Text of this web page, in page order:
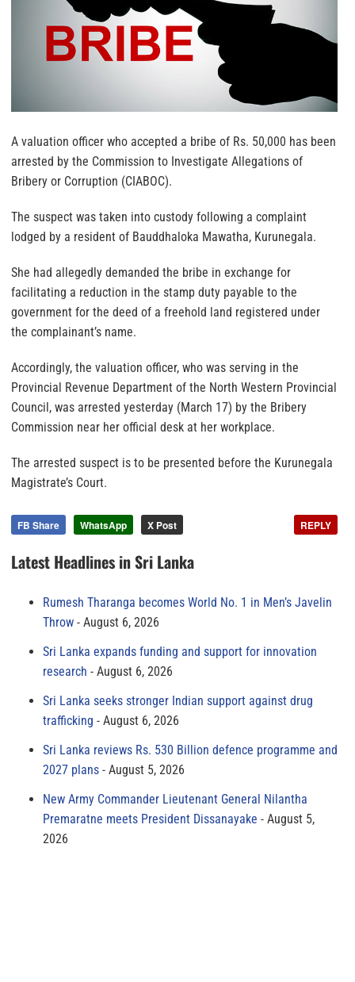
A valuation officer who accepted a bribe of Rs. 50,000 has been
arrested by the Commission to Investigate Allegations of
Bribery or Corruption (CIABOC).
The suspect was taken into custody following a complaint
lodged by a resident of Bauddhaloka Mawatha, Kurunegala.
She had allegedly demanded the bribe in exchange for
facilitating a reduction in the stamp duty payable to the
government for the deed of a freehold land registered under
the complainant’s name.
Accordingly, the valuation officer, who was serving in the
Provincial Revenue Department of the North Western Provincial
Council, was arrested yesterday (March 17) by the Bribery
Commission near her official desk at her workplace.
The arrested suspect is to be presented before the Kurunegala
Magistrate’s Court.
FB Share WhatsApp X Post REPLY
Latest Headlines in Sri Lanka
Rumesh Tharanga becomes World No. 1 in Men’s Javelin
Throw
August 6, 2026
Sri Lanka expands funding and support for innovation
research
August 6, 2026
Sri Lanka seeks stronger Indian support against drug
trafficking
August 6, 2026
Sri Lanka reviews Rs. 530 Billion defence programme and
2027 plans
August 5, 2026
New Army Commander Lieutenant General Nilantha
Premaratne meets President Dissanayake
August 5,
2026